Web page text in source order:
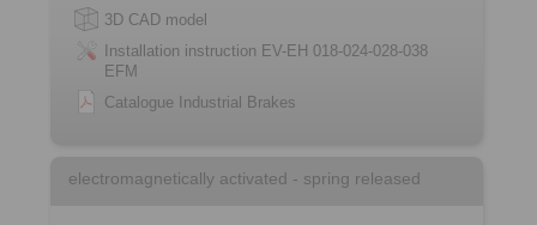
3D CAD model
Installation instruction EV-EH 018-024-028-038
EFM
Catalogue Industrial Brakes
electromagnetically activated - spring released